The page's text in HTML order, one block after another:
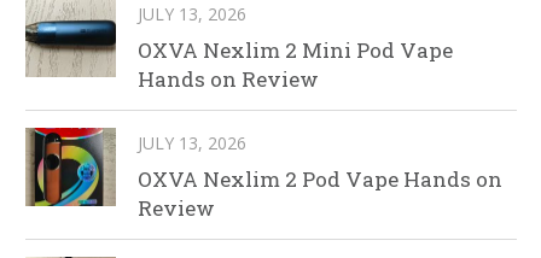
JULY 13, 2026
OXVA Nexlim 2 Mini Pod Vape
Hands on Review
JULY 13, 2026
OXVA Nexlim 2 Pod Vape Hands on
Review